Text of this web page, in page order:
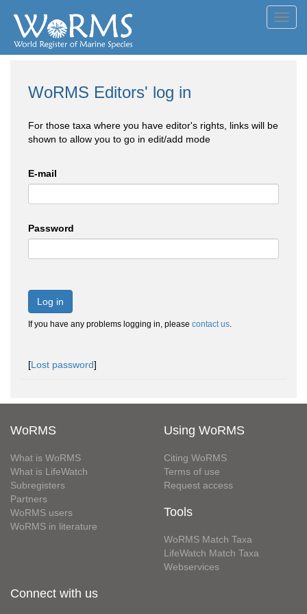
WoRMS Editors' log in
For those taxa where you have editor's rights, links will be
shown to allow you to go in edit/add mode
E-mail
Password
Log in
If you have any problems logging in, please contact us.
[Lost password]
WoRMS
What is WoRMS
What is LifeWatch
Subregisters
Partners
WoRMS users
WoRMS in literature
Using WoRMS
Citing WoRMS
Terms of use
Request access
Tools
WoRMS Match Taxa
LifeWatch Match Taxa
Webservices
Connect with us